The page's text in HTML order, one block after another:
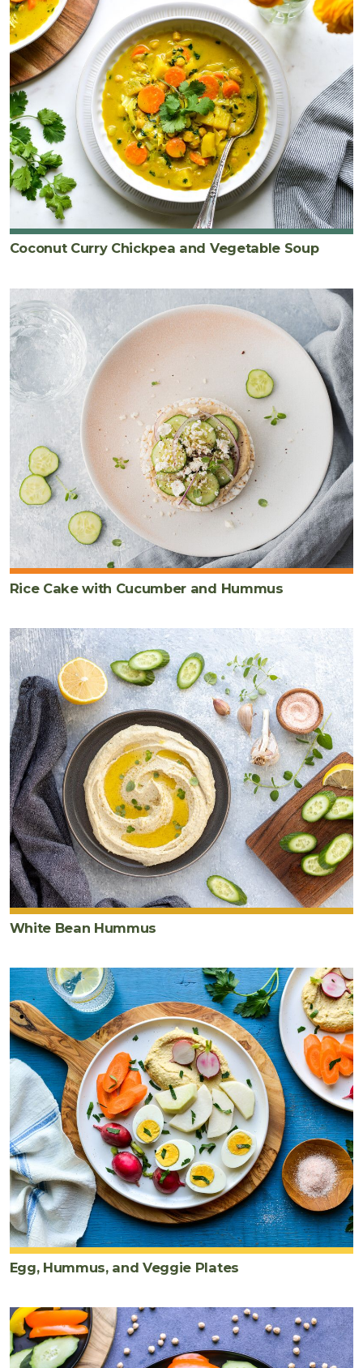
Coconut Curry Chickpea and Vegetable Soup
Rice Cake with Cucumber and Hummus
White Bean Hummus
Egg, Hummus, and Veggie Plates